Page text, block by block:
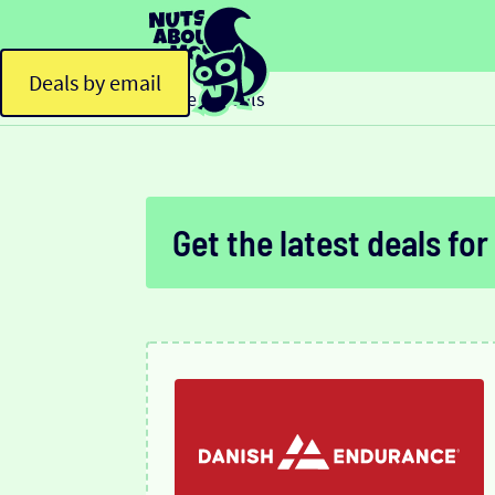
Deals by email
Home > Deals
Get the latest deals